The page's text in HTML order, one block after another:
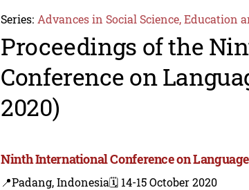
Series: Advances in Social Science, Education
Proceedings of the
Conference on
2020)
Ninth International Conference on
📍Padang, Indonesia🗓️ 14-15 October 2020